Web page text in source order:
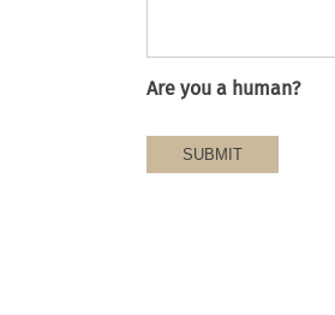
Are you a human?